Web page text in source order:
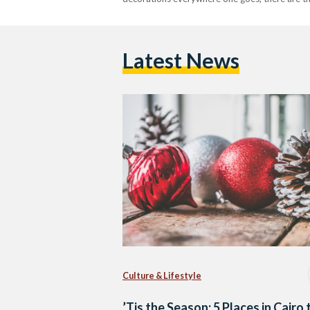
Latest News
Culture & Lifestyle